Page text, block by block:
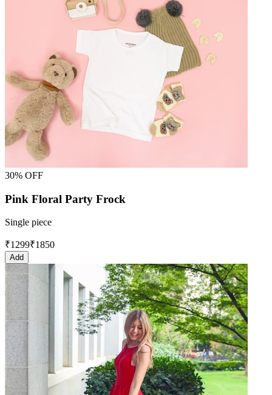
30% OFF
Pink Floral Party Frock
Single piece
₹1299₹1850
Add